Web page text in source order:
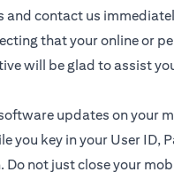
and contact us
that your online or
will be glad to assist
updates on your
you key in your User
Do not just close your